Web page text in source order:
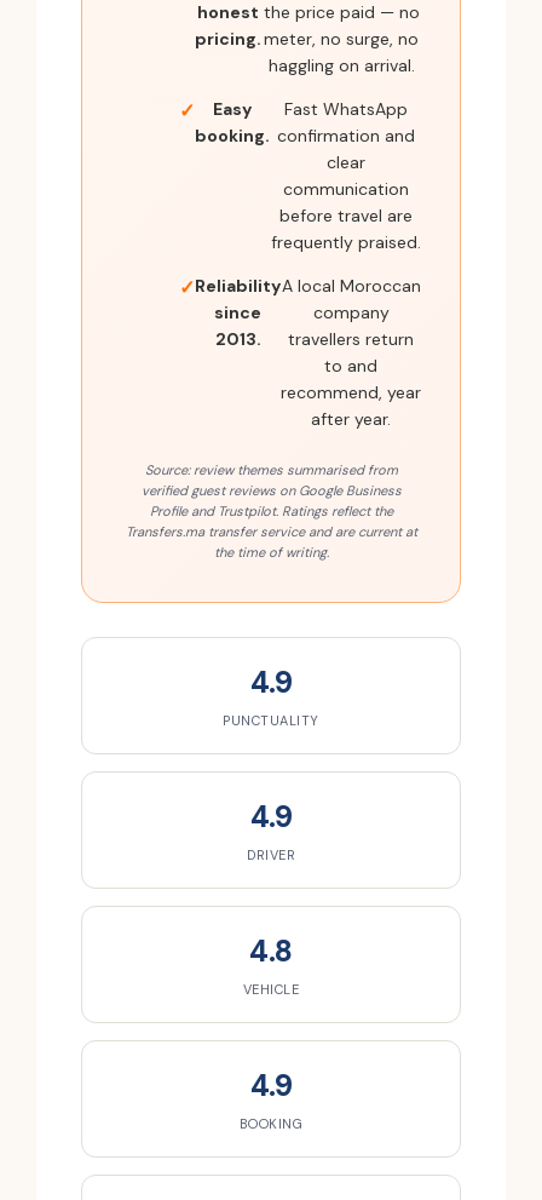
honest
pricing.
the price paid — no
meter, no surge, no
haggling on arrival.
Easy
booking.
Fast WhatsApp
confirmation and
clear
communication
before travel are
frequently praised.
Reliability
since
2013.
A local Moroccan
company
travellers return
to and
recommend, year
after year.
Source: review themes summarised from
verified guest reviews on Google Business
Profile and Trustpilot. Ratings reflect the
Transfers.ma transfer service and are current at
the time of writing.
4.9
PUNCTUALITY
4.9
DRIVER
4.8
VEHICLE
4.9
BOOKING